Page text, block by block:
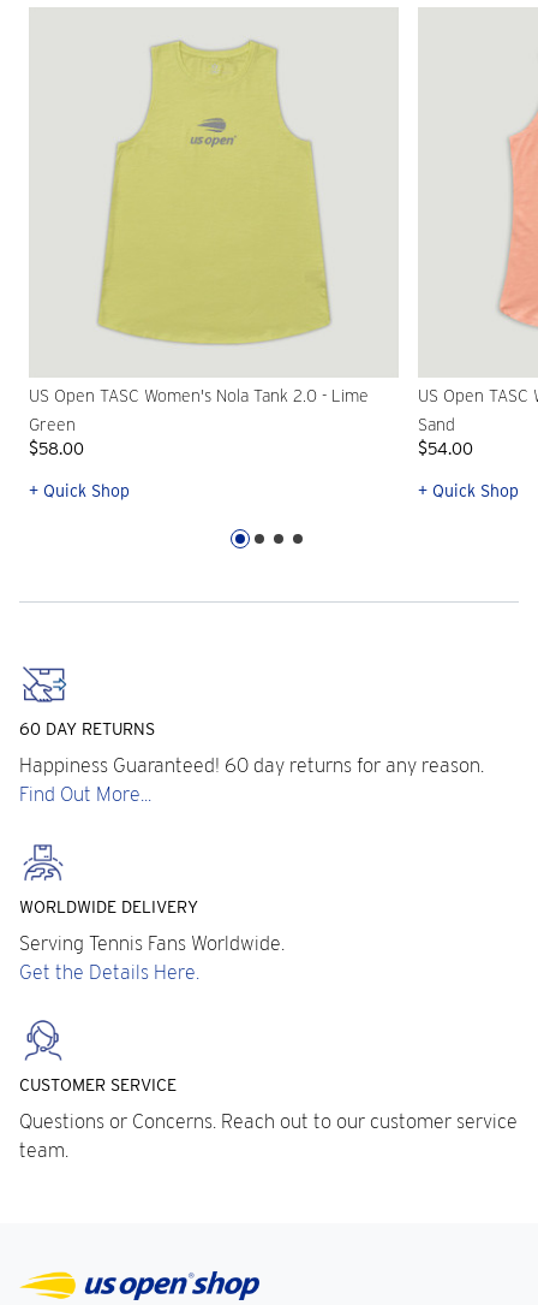
US Open TASC Women's Nola Tank 2.0 - Lime
Green
$58.00
+ Quick Shop
US Open TASC
Sand
$54.00
+ Quick Shop
60 DAY RETURNS
Happiness Guaranteed! 60 day returns for any reason.
Find Out More...
WORLDWIDE DELIVERY
Serving Tennis Fans Worldwide.
Get the Details Here.
CUSTOMER SERVICE
Questions or Concerns. Reach out to our customer service
team.